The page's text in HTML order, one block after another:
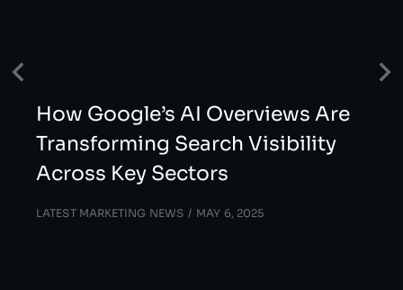
How Google’s AI Overviews Are
Transforming Search Visibility
Across Key Sectors
LATEST MARKETING NEWS MAY 6, 2025